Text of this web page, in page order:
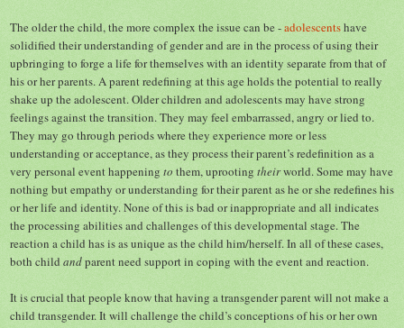
The older the child, the more complex the issue can be -adolescentshave
solidified their understanding of gender and are in the process of using their
upbringing to forge a life for themselves with an identity separate from that of
his or her parents. A parent redefining at this age holds the potential to really
shake up the adolescent. Older children and adolescents may have strong
feelings against the transition. They may feel embarrassed, angry or lied to.
They may go through periods where they experience more or less
understanding or acceptance, as they process their parent’s redefinition as a
very personal event happening to them, uprooting theirworld. Some may have
nothing but empathy or understanding for their parent as he or she redefines his
or her life and identity. None of this is bad or inappropriate and all indicates
the processing abilities and challenges of this developmental stage. The
reaction a child has is as unique as the child him/herself. In all of these cases,
both child andparent need support in coping with the event and reaction.
It is crucial that people know that having a transgender parent will not make a
child transgender. It will challenge the child’s conceptions of his or her own